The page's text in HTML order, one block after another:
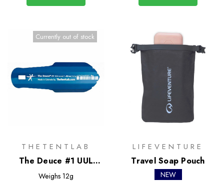
Currently out of stock
THETENTLAB
The Deuce #1 UUL
Trowel
Weighs 12g
LIFEVENTURE
Travel Soap Pouch
NEW